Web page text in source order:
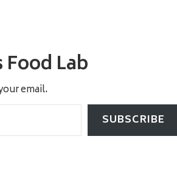
Lab
email.
SUBSCRIBE